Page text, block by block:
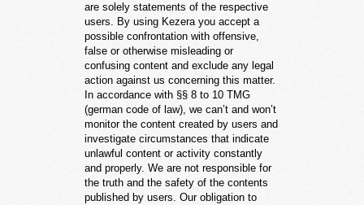
are solely statements of the respective
users. By using Kezera you accept a
possible confrontation with offensive,
false or otherwise misleading or
confusing content and exclude any legal
action against us concerning this matter.
In accordance with §§ 8 to 10 TMG
(german code of law), we can’t and won’t
monitor the content created by users and
investigate circumstances that indicate
unlawful content or activity constantly
and properly. We are not responsible for
the truth and the safety of the contents
published by users. Our obligation to